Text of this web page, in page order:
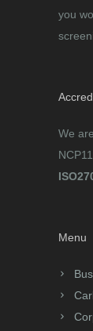
you
We are
Menu